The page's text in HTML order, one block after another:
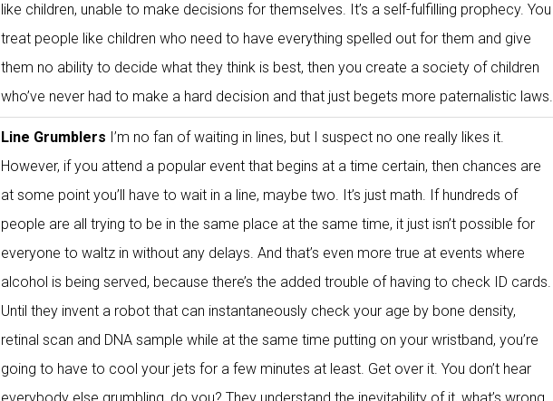
like children, unable to make decisions for themselves. It’s a self-fulfilling prophecy. You
treat people like children who need to have everything spelled out for them and give
them no ability to decide what they think is best, then you create a society of children
who’ve never had to make a hard decision and that just begets more paternalistic laws.
Line Grumblers I’m no fan of waiting in lines, but I suspect no one really likes it.
However, if you attend a popular event that begins at a time certain, then chances are
at some point you’ll have to wait in a line, maybe two. It’s just math. If hundreds of
people are all trying to be in the same place at the same time, it just isn’t possible for
everyone to waltz in without any delays. And that’s even more true at events where
alcohol is being served, because there’s the added trouble of having to check ID cards.
Until they invent a robot that can instantaneously check your age by bone density,
retinal scan and DNA sample while at the same time putting on your wristband, you’re
going to have to cool your jets for a few minutes at least. Get over it. You don’t hear